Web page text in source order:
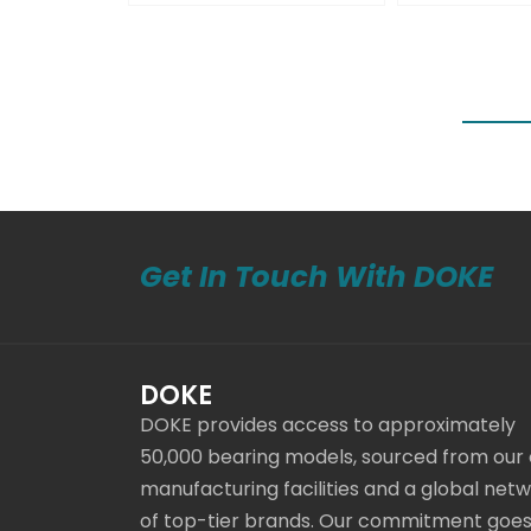
Get In Touch With DOKE
DOKE
DOKE provides access to approximately
50,000 bearing models, sourced from our
manufacturing facilities and a global
of top-tier brands. Our commitment goes